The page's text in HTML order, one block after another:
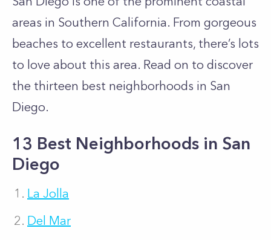
areas in Southern California. From gorgeous
beaches to excellent restaurants, there’s lots
to love about this area. Read on to discover
the thirteen best neighborhoods in San
Diego.
13 Best Neighborhoods in San
Diego
La Jolla
Del Mar